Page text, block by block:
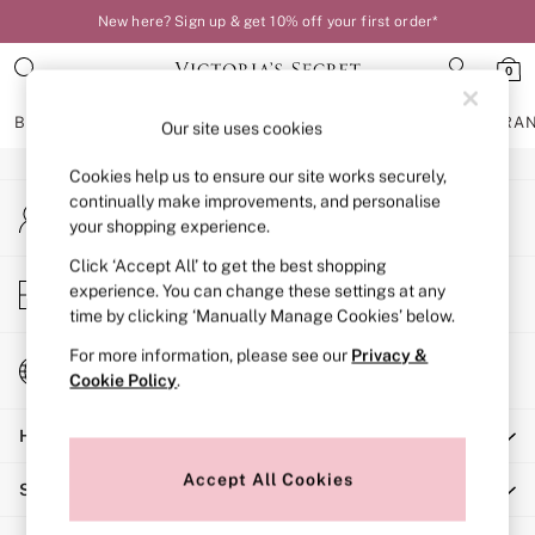
New here? Sign up & get 10% off your first order*
0
BRAS KNICKERS NIGHTWEAR
BRAS
New In
Bestsellers
Bridal Shop
Matching Sets
Bra Fit Guide
Balcony
Bralettes
Full Cup
Post Surgery
Solutions
An error occurred on client
My Account
Sign-in to your account
Store Locator
Find your nearest store
Change Country
Choose your shopping location
Help
Shopping With Us
Our site uses cookies
Cookies help us to ensure our site works securely,
continually make improvements, and personalise
your shopping experience.
Click ‘Accept All’ to get the best shopping
experience. You can change these settings at any
time by clicking ‘Manually Manage Cookies’ below.
For more information, please see our Privacy &
Cookie Policy.
Accept All Cookies